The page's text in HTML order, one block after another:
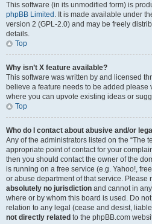
This software (in its unmodified form) is
phpBB Limited . It is made available under
version 2 (GPL-2.0) and may be freely
details.
Top
Why isn’t X feature available?
This software was written by and licensed
believe a feature needs to be added please
where you can upvote existing ideas or
Top
Who do I contact about abusive and/or
Any of the administrators listed on the “The
appropriate point of contact for your
then you should contact the owner of the
is running on a free service (e.g. Yahoo!,
or abuse department of that service. Please
absolutely no jurisdiction and cannot in
where or by whom this board is used. Do
relation to any legal (cease and desist,
not directly related to the phpBB.com